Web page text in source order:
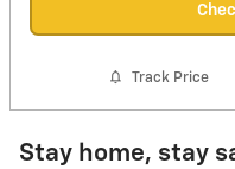
Track Price
Stay home, stay